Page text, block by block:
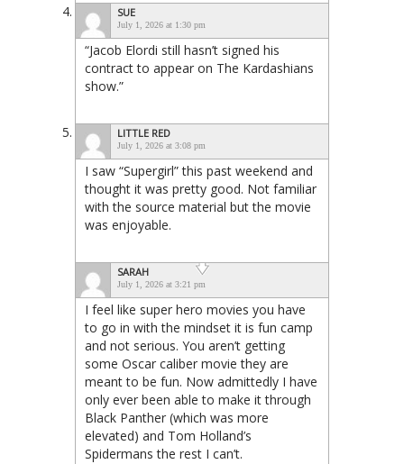
SUE
July 1, 2026 at 1:30 pm
“Jacob Elordi still hasn’t signed his
contract to appear on The Kardashians
show.”
LITTLE RED
July 1, 2026 at 3:08 pm
I saw “Supergirl” this past weekend and
thought it was pretty good. Not familiar
with the source material but the movie
was enjoyable.
SARAH
July 1, 2026 at 3:21 pm
I feel like super hero movies you have
to go in with the mindset it is fun camp
and not serious. You aren’t getting
some Oscar caliber movie they are
meant to be fun. Now admittedly I have
only ever been able to make it through
Black Panther (which was more
elevated) and Tom Holland’s
Spidermans the rest I can’t.